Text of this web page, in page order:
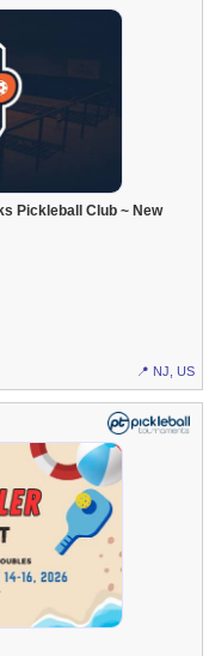
Pickleball Club ~ New
📍 NJ, US